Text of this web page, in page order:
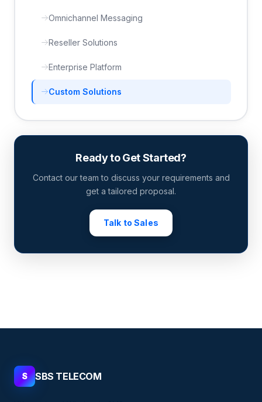
Omnichannel Messaging
Reseller Solutions
Enterprise Platform
Custom Solutions
Ready to Get Started?
Contact our team to discuss your requirements and
get a tailored proposal.
Talk to Sales
S SBS TELECOM